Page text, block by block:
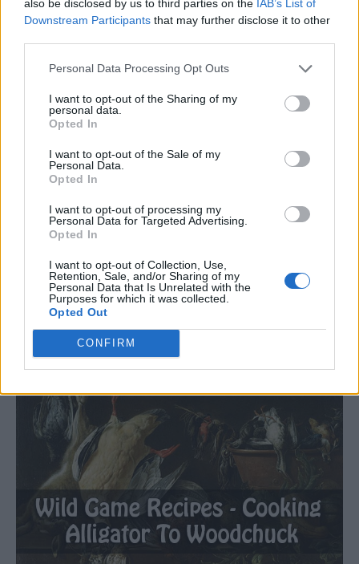
also be disclosed by us to third parties on the IAB’s List of
Downstream Participants that may further disclose it to other
Personal Data Processing Opt Outs
I want to opt-out of the Sharing of my
personal data.
Opted In
I want to opt-out of the Sale of my
Personal Data.
Opted In
I want to opt-out of processing my
Personal Data for Targeted Advertising.
Opted In
I want to opt-out of Collection, Use,
Retention, Sale, and/or Sharing of my
Personal Data that Is Unrelated with the
Purposes for which it was collected.
Opted Out
CONFIRM
Brown Sugar Hawaiian Roll Ham Sliders
LivingGreenAndFrugally - January 17, 2026
recipes
Easy Beignets Recipe
LivingGreenAndFrugally